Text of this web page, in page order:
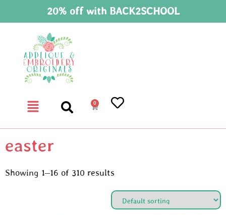
20% off with BACK2SCHOOL
0
easter
Showing 1–16 of 310 results